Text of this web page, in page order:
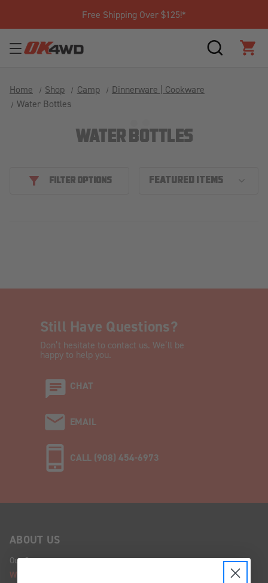
Free Shipping Over $125!*
SEARCH
Home Shop Camp
Dinnerware | Cookware
Water Bottles
WATER BOTTLES
FILTER OPTIONS
Still Have Questions?
Don’t hesitate to contact us. We’ll be
happy to help you.
CHAT
EMAIL
CALL (908) 454-6973
ABOUT US
Our Story
We're Hiring!